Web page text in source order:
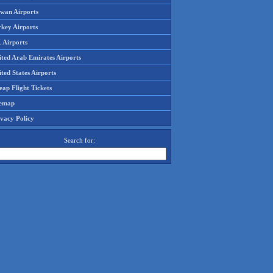
Airports
Airports
Airports
Arab Emirates Airports
States Airports
Flight Tickets
Policy
Search for: